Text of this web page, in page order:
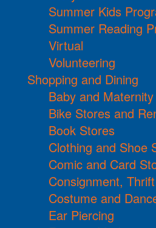
Summer Kids
Summer Reading
Virtual
Volunteering
Shopping and Dining
Baby and
Bike Stores and
Book Stores
Clothing and Shoe
Comic and Card
Consignment,
Costume and
Ear Piercing